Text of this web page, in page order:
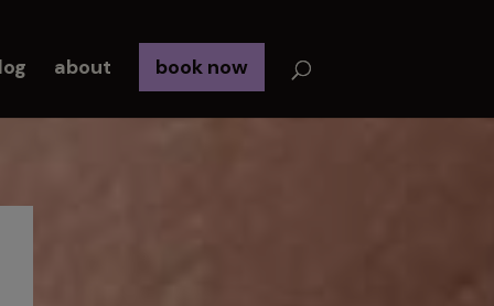
about book now